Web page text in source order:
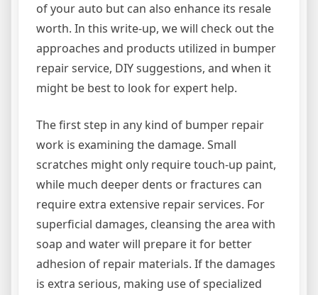
of your auto but can also enhance its resale
worth. In this write-up, we will check out the
approaches and products utilized in bumper
repair service, DIY suggestions, and when it
might be best to look for expert help.
The first step in any kind of bumper repair
work is examining the damage. Small
scratches might only require touch-up paint,
while much deeper dents or fractures can
require extra extensive repair services. For
superficial damages, cleansing the area with
soap and water will prepare it for better
adhesion of repair materials. If the damages
is extra serious, making use of specialized